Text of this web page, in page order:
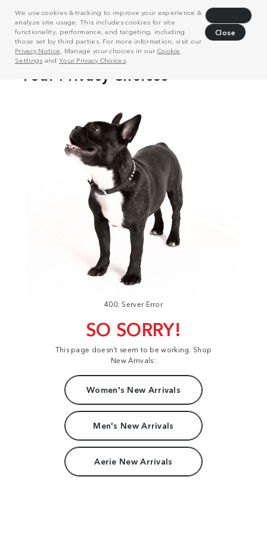
We use cookies & tracking to improve your experience &
analyze site usage. This includes cookies for site
functionality, performance, and targeting, including
those set by third parties. For more information, visit our
Privacy Notice . Manage your choices in our Cookie
Settings and Your Privacy Choices.
Close
400: Server Error
SO SORRY!
This page doesn't seem to be working. Shop
New Arrivals:
Women's New Arrivals
Men's New Arrivals
Aerie New Arrivals